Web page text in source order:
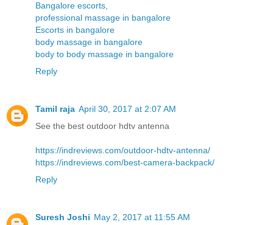
Bangalore escorts
professional massage in bangalore
Escorts in bangalore
body massage in bangalore
body to body massage in bangalore
Reply
Tamil raja April 30, 2017 at 2:07 AM
See the best outdoor hdtv antenna
https://indreviews.com/outdoor-hdtv-antenna/
https://indreviews.com/best-camera-backpack/
Reply
Suresh Joshi May 2, 2017 at 11:55 AM